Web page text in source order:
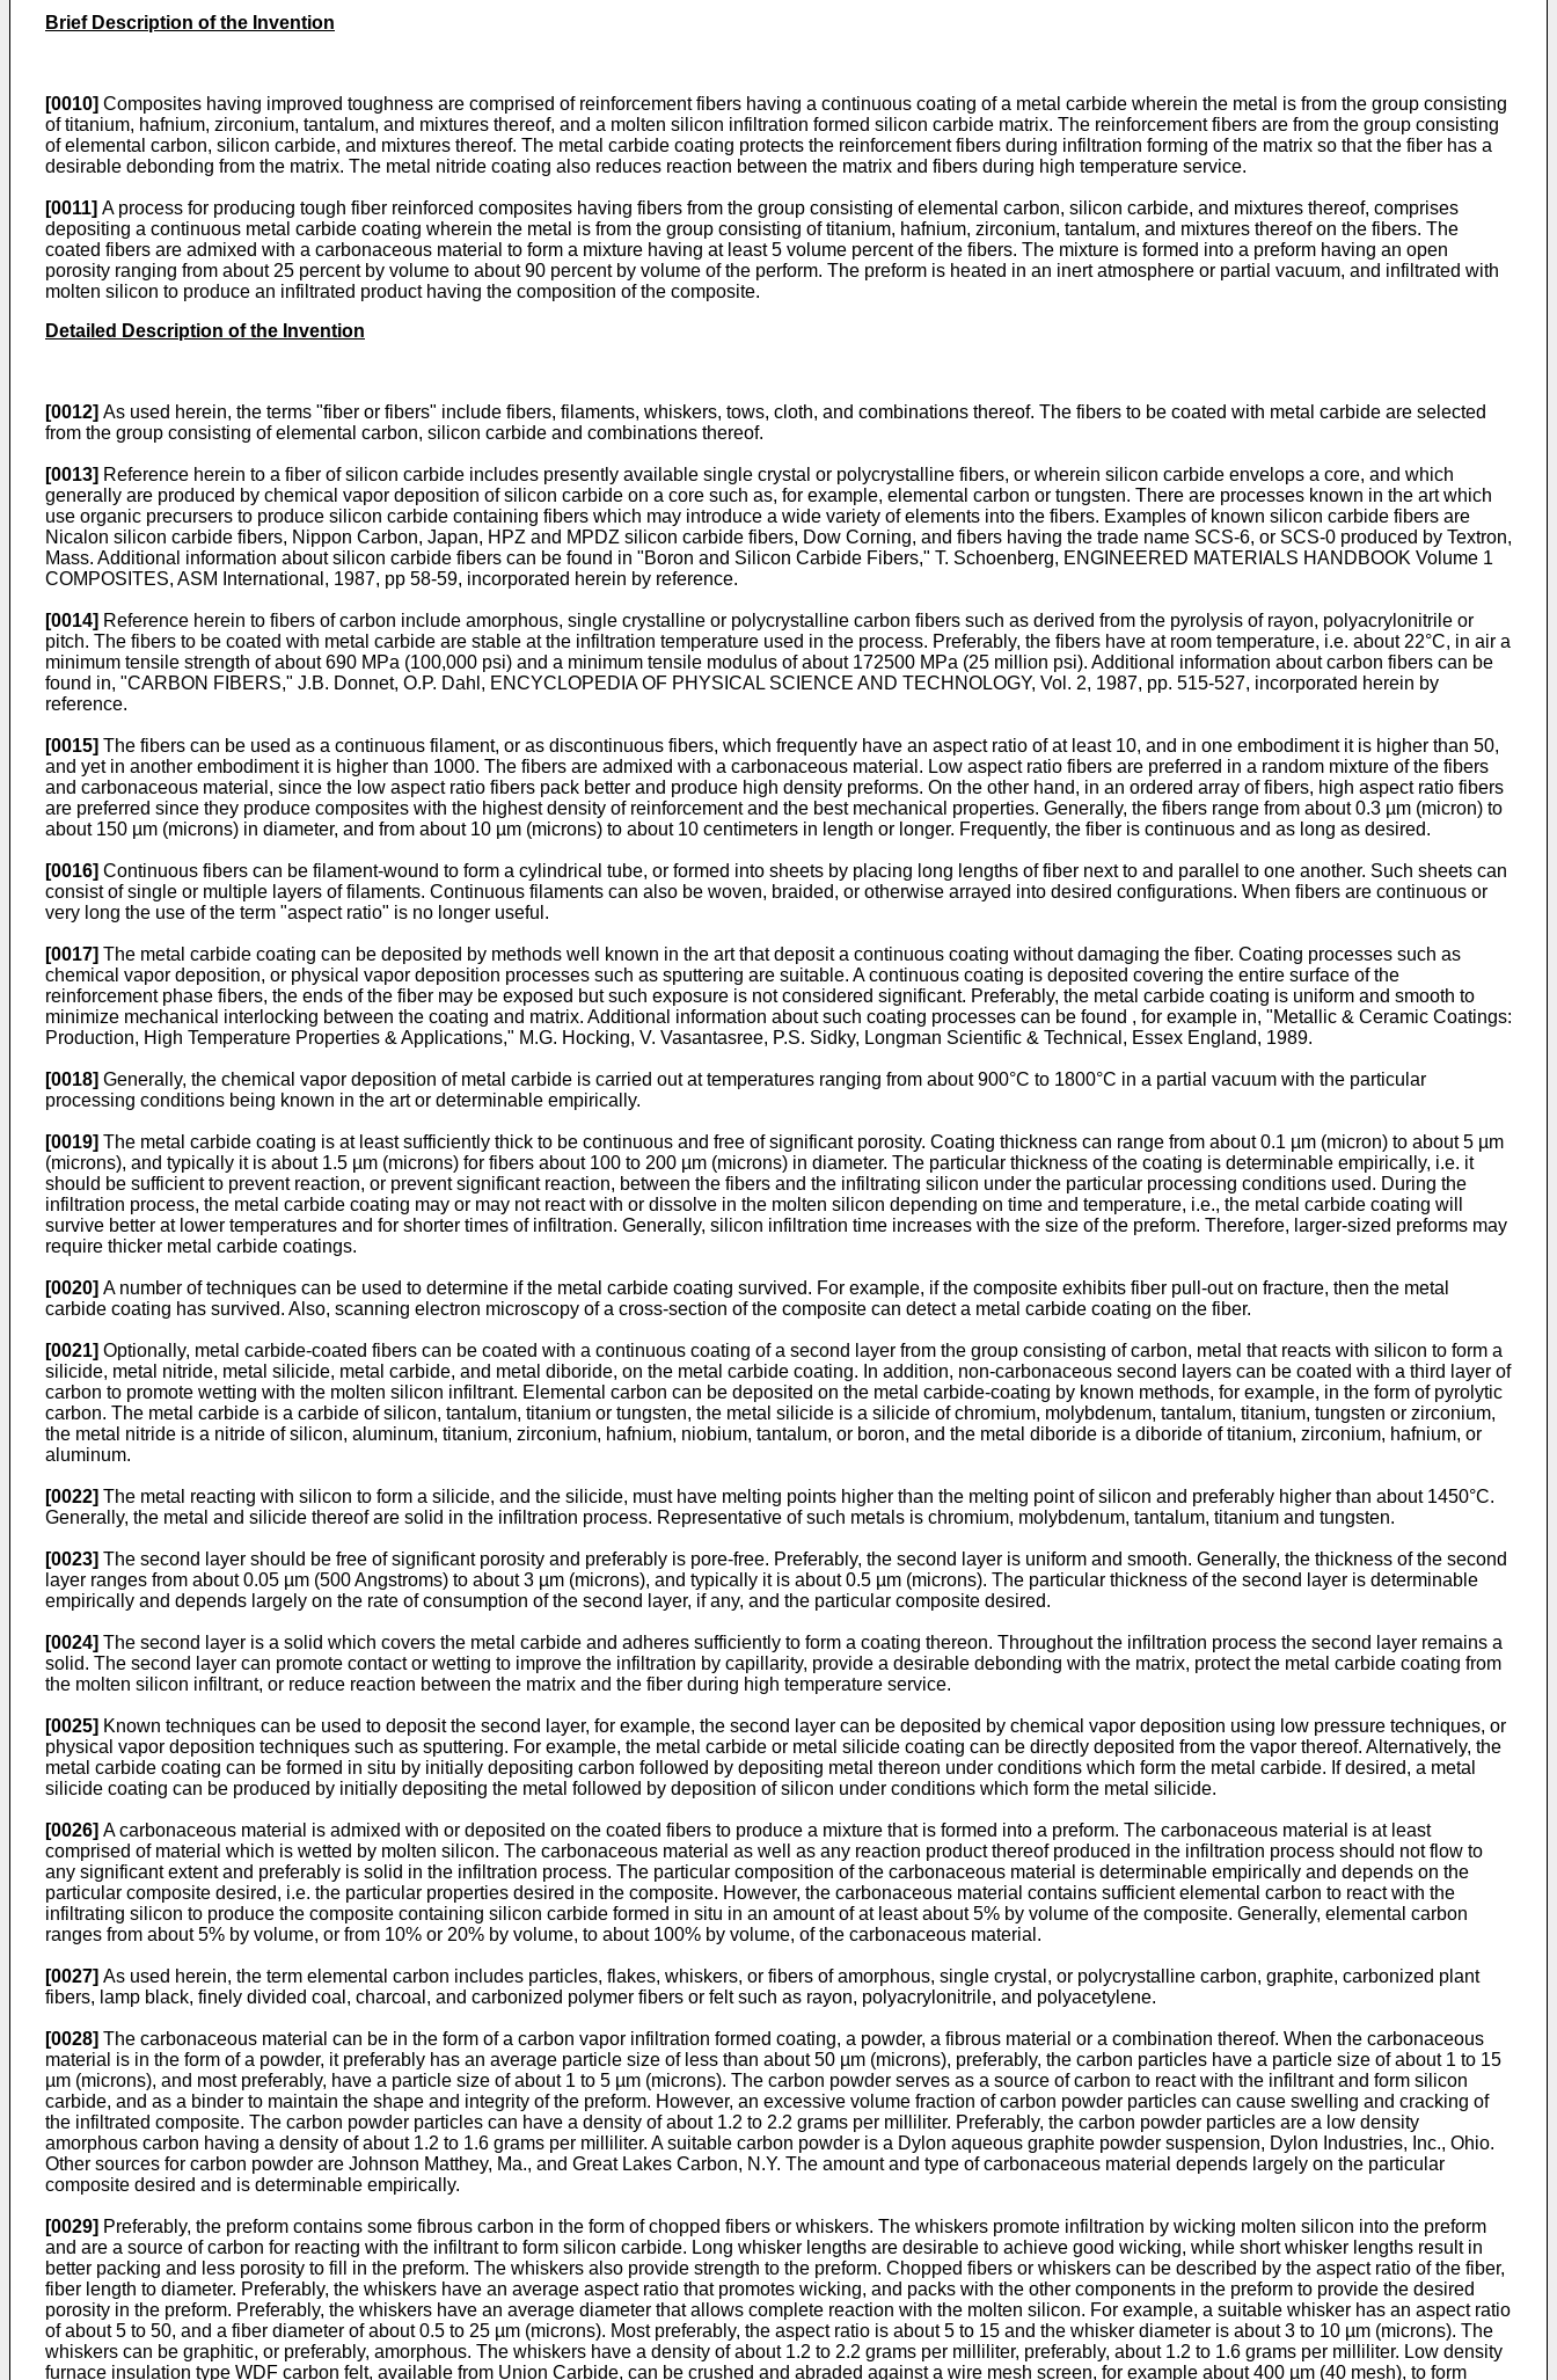
Brief Description of the Invention
[0010] Composites having improved toughness are comprised of reinforcement fibers having a continuous coating of a metal carbide wherein the metal is from the group consisting
of titanium, hafnium, zirconium, tantalum, and mixtures thereof, and a molten silicon infiltration formed silicon carbide matrix. The reinforcement fibers are from the group consisting
of elemental carbon, silicon carbide, and mixtures thereof. The metal carbide coating protects the reinforcement fibers during infiltration forming of the matrix so that the fiber has a
desirable debonding from the matrix. The metal nitride coating also reduces reaction between the matrix and fibers during high temperature service.
[0011] A process for producing tough fiber reinforced composites having fibers from the group consisting of elemental carbon, silicon carbide, and mixtures thereof, comprises
depositing a continuous metal carbide coating wherein the metal is from the group consisting of titanium, hafnium, zirconium, tantalum, and mixtures thereof on the fibers. The
coated fibers are admixed with a carbonaceous material to form a mixture having at least 5 volume percent of the fibers. The mixture is formed into a preform having an open
porosity ranging from about 25 percent by volume to about 90 percent by volume of the perform. The preform is heated in an inert atmosphere or partial vacuum, and infiltrated with
molten silicon to produce an infiltrated product having the composition of the composite.
Detailed Description of the Invention
[0012] As used herein, the terms "fiber or fibers" include fibers, filaments, whiskers, tows, cloth, and combinations thereof. The fibers to be coated with metal carbide are selected
from the group consisting of elemental carbon, silicon carbide and combinations thereof.
[0013] Reference herein to a fiber of silicon carbide includes presently available single crystal or polycrystalline fibers, or wherein silicon carbide envelops a core, and which
generally are produced by chemical vapor deposition of silicon carbide on a core such as, for example, elemental carbon or tungsten. There are processes known in the art which
use organic precursers to produce silicon carbide containing fibers which may introduce a wide variety of elements into the fibers. Examples of known silicon carbide fibers are
Nicalon silicon carbide fibers, Nippon Carbon, Japan, HPZ and MPDZ silicon carbide fibers, Dow Corning, and fibers having the trade name SCS-6, or SCS-0 produced by Textron,
Mass. Additional information about silicon carbide fibers can be found in "Boron and Silicon Carbide Fibers," T. Schoenberg, ENGINEERED MATERIALS HANDBOOK Volume 1
COMPOSITES, ASM International, 1987, pp 58-59, incorporated herein by reference.
[0014] Reference herein to fibers of carbon include amorphous, single crystalline or polycrystalline carbon fibers such as derived from the pyrolysis of rayon, polyacrylonitrile or
pitch. The fibers to be coated with metal carbide are stable at the infiltration temperature used in the process. Preferably, the fibers have at room temperature, i.e. about 22°C, in air a
minimum tensile strength of about 690 MPa (100,000 psi) and a minimum tensile modulus of about 172500 MPa (25 million psi). Additional information about carbon fibers can be
found in, "CARBON FIBERS," J.B. Donnet, O.P. Dahl, ENCYCLOPEDIA OF PHYSICAL SCIENCE AND TECHNOLOGY, Vol. 2, 1987, pp. 515-527, incorporated herein by
reference.
[0015] The fibers can be used as a continuous filament, or as discontinuous fibers, which frequently have an aspect ratio of at least 10, and in one embodiment it is higher than 50,
and yet in another embodiment it is higher than 1000. The fibers are admixed with a carbonaceous material. Low aspect ratio fibers are preferred in a random mixture of the fibers
and carbonaceous material, since the low aspect ratio fibers pack better and produce high density preforms. On the other hand, in an ordered array of fibers, high aspect ratio fibers
are preferred since they produce composites with the highest density of reinforcement and the best mechanical properties. Generally, the fibers range from about 0.3 µm (micron) to
about 150 µm (microns) in diameter, and from about 10 µm (microns) to about 10 centimeters in length or longer. Frequently, the fiber is continuous and as long as desired.
[0016] Continuous fibers can be filament-wound to form a cylindrical tube, or formed into sheets by placing long lengths of fiber next to and parallel to one another. Such sheets can
consist of single or multiple layers of filaments. Continuous filaments can also be woven, braided, or otherwise arrayed into desired configurations. When fibers are continuous or
very long the use of the term "aspect ratio" is no longer useful.
[0017] The metal carbide coating can be deposited by methods well known in the art that deposit a continuous coating without damaging the fiber. Coating processes such as
chemical vapor deposition, or physical vapor deposition processes such as sputtering are suitable. A continuous coating is deposited covering the entire surface of the
reinforcement phase fibers, the ends of the fiber may be exposed but such exposure is not considered significant. Preferably, the metal carbide coating is uniform and smooth to
minimize mechanical interlocking between the coating and matrix. Additional information about such coating processes can be found , for example in, "Metallic & Ceramic Coatings:
Production, High Temperature Properties & Applications," M.G. Hocking, V. Vasantasree, P.S. Sidky, Longman Scientific & Technical, Essex England, 1989.
[0018] Generally, the chemical vapor deposition of metal carbide is carried out at temperatures ranging from about 900°C to 1800°C in a partial vacuum with the particular
processing conditions being known in the art or determinable empirically.
[0019] The metal carbide coating is at least sufficiently thick to be continuous and free of significant porosity. Coating thickness can range from about 0.1 µm (micron) to about 5 µm
(microns), and typically it is about 1.5 µm (microns) for fibers about 100 to 200 µm (microns) in diameter. The particular thickness of the coating is determinable empirically, i.e. it
should be sufficient to prevent reaction, or prevent significant reaction, between the fibers and the infiltrating silicon under the particular processing conditions used. During the
infiltration process, the metal carbide coating may or may not react with or dissolve in the molten silicon depending on time and temperature, i.e., the metal carbide coating will
survive better at lower temperatures and for shorter times of infiltration. Generally, silicon infiltration time increases with the size of the preform. Therefore, larger-sized preforms may
require thicker metal carbide coatings.
[0020] A number of techniques can be used to determine if the metal carbide coating survived. For example, if the composite exhibits fiber pull-out on fracture, then the metal
carbide coating has survived. Also, scanning electron microscopy of a cross-section of the composite can detect a metal carbide coating on the fiber.
[0021] Optionally, metal carbide-coated fibers can be coated with a continuous coating of a second layer from the group consisting of carbon, metal that reacts with silicon to form a
silicide, metal nitride, metal silicide, metal carbide, and metal diboride, on the metal carbide coating. In addition, non-carbonaceous second layers can be coated with a third layer of
carbon to promote wetting with the molten silicon infiltrant. Elemental carbon can be deposited on the metal carbide-coating by known methods, for example, in the form of pyrolytic
carbon. The metal carbide is a carbide of silicon, tantalum, titanium or tungsten, the metal silicide is a silicide of chromium, molybdenum, tantalum, titanium, tungsten or zirconium,
the metal nitride is a nitride of silicon, aluminum, titanium, zirconium, hafnium, niobium, tantalum, or boron, and the metal diboride is a diboride of titanium, zirconium, hafnium, or
aluminum.
[0022] The metal reacting with silicon to form a silicide, and the silicide, must have melting points higher than the melting point of silicon and preferably higher than about 1450°C.
Generally, the metal and silicide thereof are solid in the infiltration process. Representative of such metals is chromium, molybdenum, tantalum, titanium and tungsten.
[0023] The second layer should be free of significant porosity and preferably is pore-free. Preferably, the second layer is uniform and smooth. Generally, the thickness of the second
layer ranges from about 0.05 µm (500 Angstroms) to about 3 µm (microns), and typically it is about 0.5 µm (microns). The particular thickness of the second layer is determinable
empirically and depends largely on the rate of consumption of the second layer, if any, and the particular composite desired.
[0024] The second layer is a solid which covers the metal carbide and adheres sufficiently to form a coating thereon. Throughout the infiltration process the second layer remains a
solid. The second layer can promote contact or wetting to improve the infiltration by capillarity, provide a desirable debonding with the matrix, protect the metal carbide coating from
the molten silicon infiltrant, or reduce reaction between the matrix and the fiber during high temperature service.
[0025] Known techniques can be used to deposit the second layer, for example, the second layer can be deposited by chemical vapor deposition using low pressure techniques, or
physical vapor deposition techniques such as sputtering. For example, the metal carbide or metal silicide coating can be directly deposited from the vapor thereof. Alternatively, the
metal carbide coating can be formed in situ by initially depositing carbon followed by depositing metal thereon under conditions which form the metal carbide. If desired, a metal
silicide coating can be produced by initially depositing the metal followed by deposition of silicon under conditions which form the metal silicide.
[0026] A carbonaceous material is admixed with or deposited on the coated fibers to produce a mixture that is formed into a preform. The carbonaceous material is at least
comprised of material which is wetted by molten silicon. The carbonaceous material as well as any reaction product thereof produced in the infiltration process should not flow to
any significant extent and preferably is solid in the infiltration process. The particular composition of the carbonaceous material is determinable empirically and depends on the
particular composite desired, i.e. the particular properties desired in the composite. However, the carbonaceous material contains sufficient elemental carbon to react with the
infiltrating silicon to produce the composite containing silicon carbide formed in situ in an amount of at least about 5% by volume of the composite. Generally, elemental carbon
ranges from about 5% by volume, or from 10% or 20% by volume, to about 100% by volume, of the carbonaceous material.
[0027] As used herein, the term elemental carbon includes particles, flakes, whiskers, or fibers of amorphous, single crystal, or polycrystalline carbon, graphite, carbonized plant
fibers, lamp black, finely divided coal, charcoal, and carbonized polymer fibers or felt such as rayon, polyacrylonitrile, and polyacetylene.
[0028] The carbonaceous material can be in the form of a carbon vapor infiltration formed coating, a powder, a fibrous material or a combination thereof. When the carbonaceous
material is in the form of a powder, it preferably has an average particle size of less than about 50 µm (microns), preferably, the carbon particles have a particle size of about 1 to 15
µm (microns), and most preferably, have a particle size of about 1 to 5 µm (microns). The carbon powder serves as a source of carbon to react with the infiltrant and form silicon
carbide, and as a binder to maintain the shape and integrity of the preform. However, an excessive volume fraction of carbon powder particles can cause swelling and cracking of
the infiltrated composite. The carbon powder particles can have a density of about 1.2 to 2.2 grams per milliliter. Preferably, the carbon powder particles are a low density
amorphous carbon having a density of about 1.2 to 1.6 grams per milliliter. A suitable carbon powder is a Dylon aqueous graphite powder suspension, Dylon Industries, Inc., Ohio.
Other sources for carbon powder are Johnson Matthey, Ma., and Great Lakes Carbon, N.Y. The amount and type of carbonaceous material depends largely on the particular
composite desired and is determinable empirically.
[0029] Preferably, the preform contains some fibrous carbon in the form of chopped fibers or whiskers. The whiskers promote infiltration by wicking molten silicon into the preform
and are a source of carbon for reacting with the infiltrant to form silicon carbide. Long whisker lengths are desirable to achieve good wicking, while short whisker lengths result in
better packing and less porosity to fill in the preform. The whiskers also provide strength to the preform. Chopped fibers or whiskers can be described by the aspect ratio of the fiber,
fiber length to diameter. Preferably, the whiskers have an average aspect ratio that promotes wicking, and packs with the other components in the preform to provide the desired
porosity in the preform. Preferably, the whiskers have an average diameter that allows complete reaction with the molten silicon. For example, a suitable whisker has an aspect ratio
of about 5 to 50, and a fiber diameter of about 0.5 to 25 µm (microns). Most preferably, the aspect ratio is about 5 to 15 and the whisker diameter is about 3 to 10 µm (microns). The
whiskers can be graphitic, or preferably, amorphous. The whiskers have a density of about 1.2 to 2.2 grams per milliliter, preferably, about 1.2 to 1.6 grams per milliliter. Low density
furnace insulation type WDF carbon felt, available from Union Carbide, can be crushed and abraded against a wire mesh screen, for example about 400 µm (40 mesh), to form